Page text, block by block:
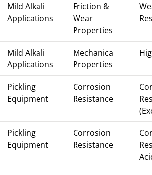
Mild Alkali
Applications
Friction &
Wear
Properties
Mild Alkali
Applications
Mechanical
Properties
Pickling
Equipment
Corrosion
Resistance
Pickling
Equipment
Corrosion
Resistance